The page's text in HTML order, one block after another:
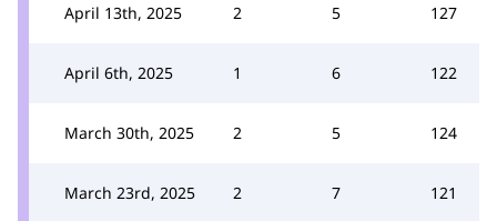
April 13th, 2025 2 5 127
April 6th, 2025 1 6 122
March 30th, 2025 2 5 124
March 23rd, 2025 2 7 121